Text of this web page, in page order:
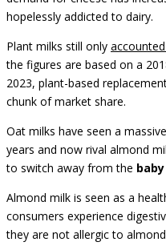
hopelessly addicted to dairy.
Plant milks still only
the figures are based on a
2023, plant-based
chunk of market share.
Oat milks have seen a
years and now rival almond
to switch away from the
Almond milk is seen as a
consumers experience
they are not allergic to